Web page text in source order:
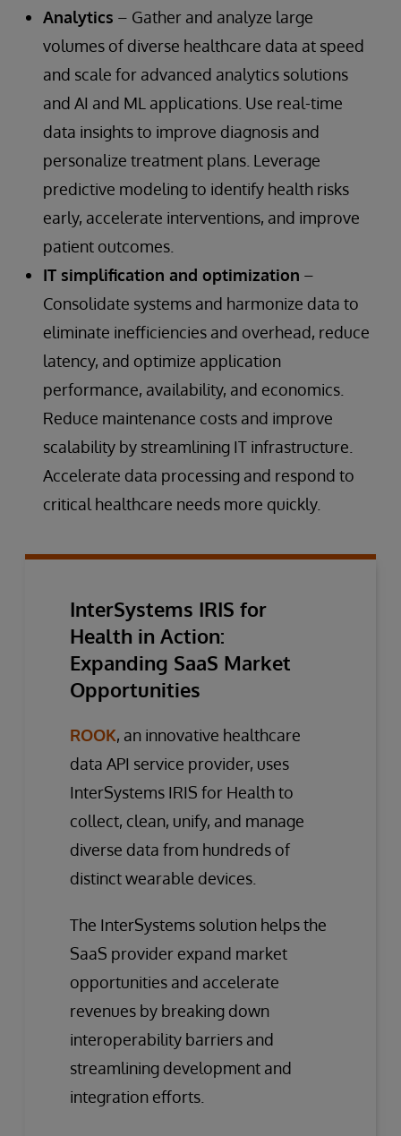
Analytics – Gather and analyze large
volumes of diverse healthcare data at speed
and scale for advanced analytics solutions
and AI and ML applications. Use real-time
data insights to improve diagnosis and
personalize treatment plans. Leverage
predictive modeling to identify health risks
early, accelerate interventions, and improve
patient outcomes.
IT simplification and optimization –
Consolidate systems and harmonize data to
eliminate inefficiencies and overhead, reduce
latency, and optimize application
performance, availability, and economics.
Reduce maintenance costs and improve
scalability by streamlining IT infrastructure.
Accelerate data processing and respond to
critical healthcare needs more quickly.
InterSystems IRIS for
Health in Action:
Expanding SaaS Market
Opportunities
ROOK, an innovative healthcare
data API service provider, uses
InterSystems IRIS for Health to
collect, clean, unify, and manage
diverse data from hundreds of
distinct wearable devices.
The InterSystems solution helps the
SaaS provider expand market
opportunities and accelerate
revenues by breaking down
interoperability barriers and
streamlining development and
integration efforts.